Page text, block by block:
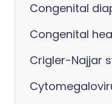
Congenital
Congenital
Crigler-Najjar